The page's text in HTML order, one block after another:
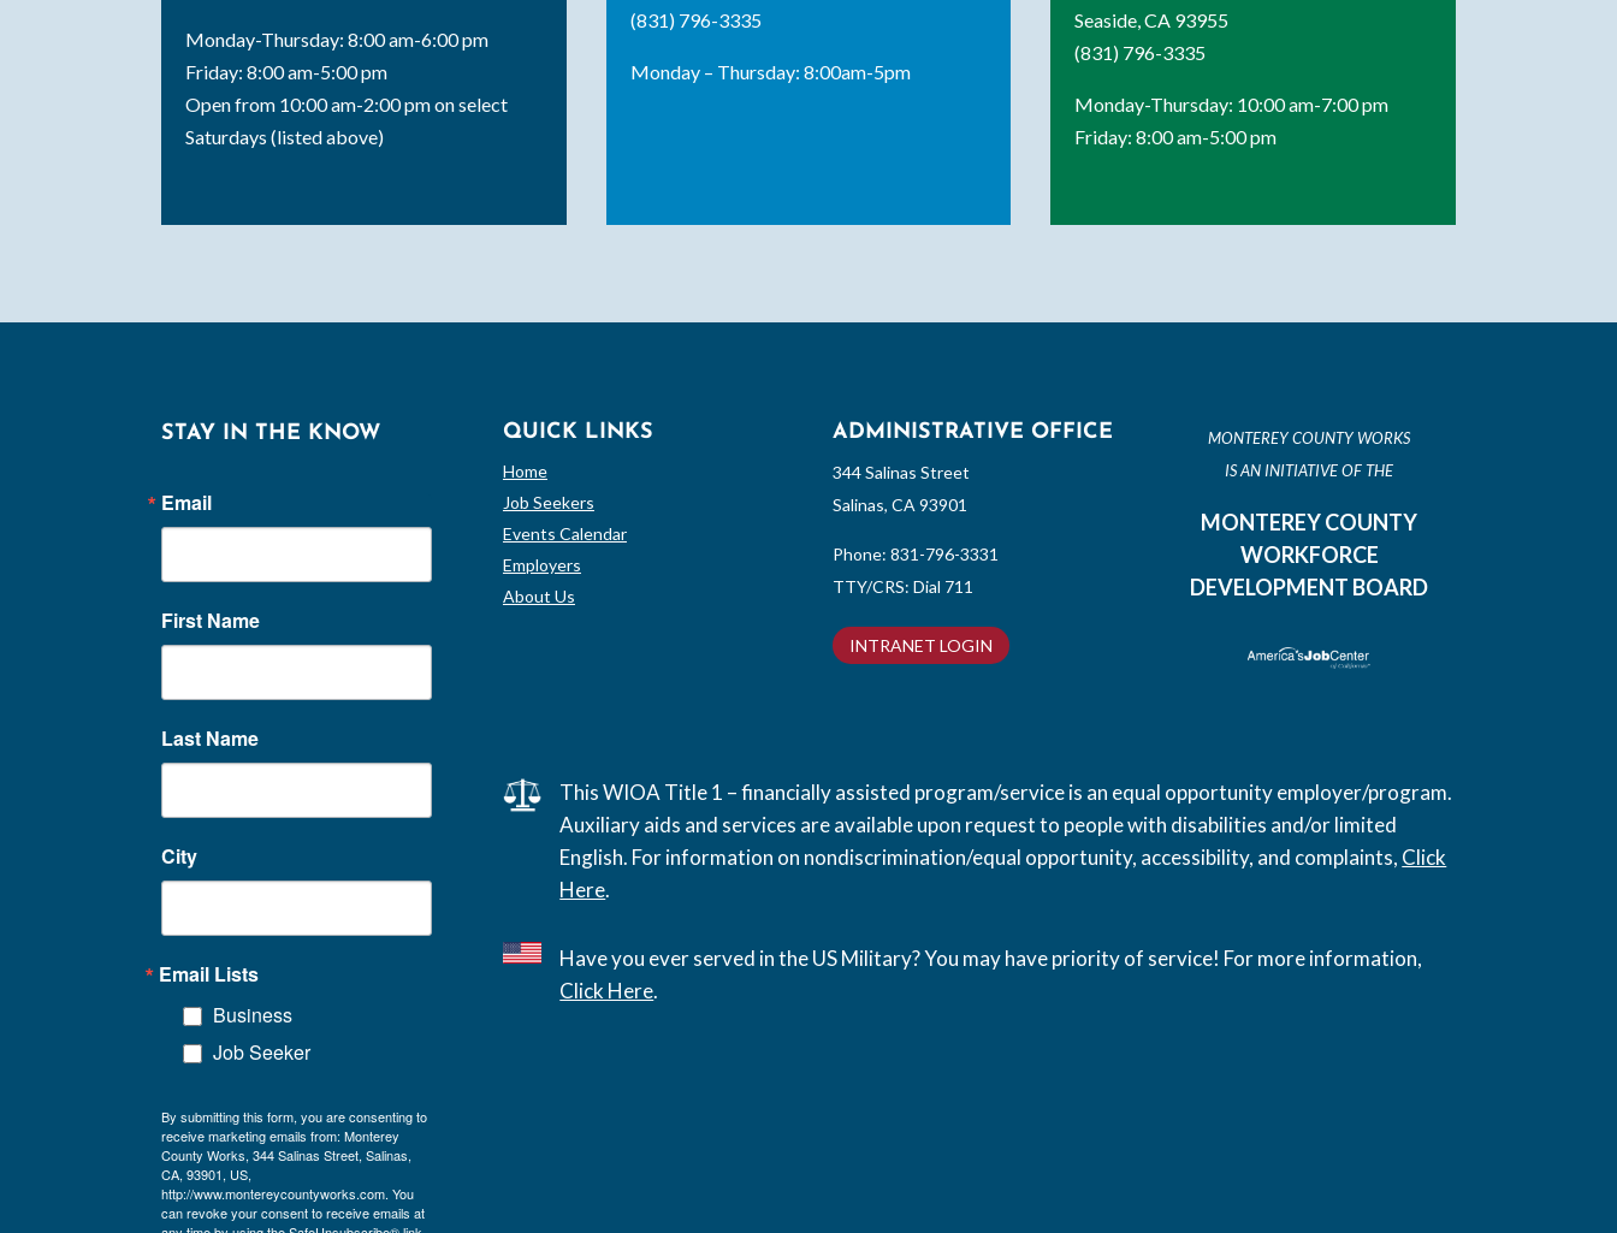
Monday-Thursday: 8:00 am-6:00 pm
Friday: 8:00 am-5:00 pm
Open from 10:00 am-2:00 pm on select
Saturdays (listed above)
(831) 796-3335
Monday – Thursday: 8:00am-5pm
Seaside, CA 93955
(831) 796-3335
Monday-Thursday: 10:00 am-7:00 pm
Friday: 8:00 am-5:00 pm
STAY IN THE KNOW
Email
First Name
Last Name
City
Email Lists
Business
Job Seeker
By submitting this form, you are consenting to
receive marketing emails from: Monterey
County Works, 344 Salinas Street, Salinas,
CA, 93901, US,
http://www.montereycountyworks.com. You
can revoke your consent to receive emails at
QUICK LINKS
Home
Job Seekers
Events Calendar
Employers
About Us
ADMINISTRATIVE OFFICE
344 Salinas Street
Salinas, CA 93901
Phone:831-796-3331
TTY/CRS: Dial 711
INTRANET LOGIN
MONTEREY COUNTY WORKS
IS AN INITIATIVE OF THE
MONTEREY COUNTY
WORKFORCE
DEVELOPMENT BOARD
This WIOA Title 1 – financially assisted program/service is an equal opportunity employer/program.
Auxiliary aids and services are available upon request to people with disabilities and/or limited
English. For information on nondiscrimination/equal opportunity, accessibility, and complaints, Click
Here.
Have you ever served in the US Military? You may have priority of service! For more information,
Click Here.